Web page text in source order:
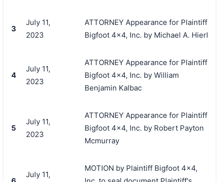
3
July 11,
2023
ATTORNEY Appearance for Plaintiff
Bigfoot 4x4, Inc. by Michael A. Hierl
4
July 11,
2023
ATTORNEY Appearance for Plaintiff
Bigfoot 4x4, Inc. by William
Benjamin Kalbac
5
July 11,
2023
ATTORNEY Appearance for Plaintiff
Bigfoot 4x4, Inc. by Robert Payton
Mcmurray
July 11,
MOTION by Plaintiff Bigfoot 4x4,